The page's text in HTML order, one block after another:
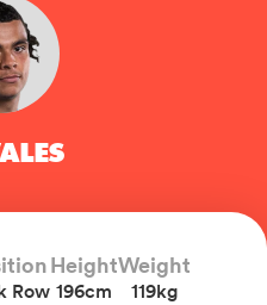
Row
Height
196cm
Weight
119kg